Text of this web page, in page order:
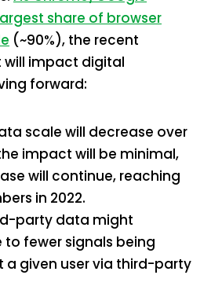
share of browser
(~90%), the recent
impact digital
forward:
scale will decrease over
impact will be minimal,
will continue, reaching
in 2022.
party data might
to fewer signals being
a given user via third-party